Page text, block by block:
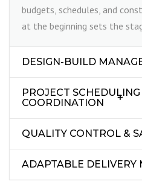
budgets, schedules, and
at the beginning sets the
DESIGN-BUILD
PROJECT SCHEDULING
COORDINATION
QUALITY CONTROL &
ADAPTABLE DELIVERY